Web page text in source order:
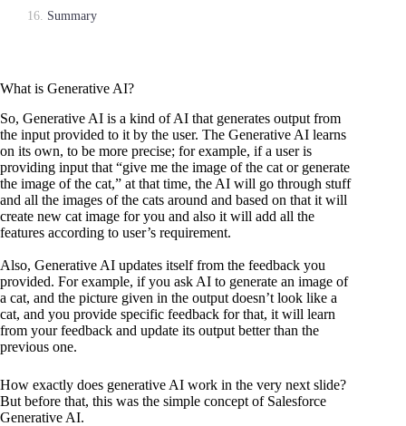
Summary
What is Generative AI?
So, Generative AI is a kind of AI that generates output from
the input provided to it by the user. The Generative AI learns
on its own, to be more precise; for example, if a user is
providing input that “give me the image of the cat or generate
the image of the cat,” at that time, the AI will go through stuff
and all the images of the cats around and based on that it will
create new cat image for you and also it will add all the
features according to user’s requirement.
Also, Generative AI updates itself from the feedback you
provided. For example, if you ask AI to generate an image of
a cat, and the picture given in the output doesn’t look like a
cat, and you provide specific feedback for that, it will learn
from your feedback and update its output better than the
previous one.
How exactly does generative AI work in the very next slide?
But before that, this was the simple concept of Salesforce
Generative AI.